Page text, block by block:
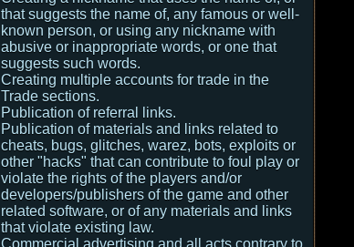
that suggests the name of, any famous or well-
known person, or using any nickname with
abusive or inappropriate words, or one that
suggests such words.
Creating multiple accounts for trade in the
Trade sections.
Publication of referral links.
Publication of materials and links related to
cheats, bugs, glitches, warez, bots, exploits or
other "hacks" that can contribute to foul play or
violate the rights of the players and/or
developers/publishers of the game and other
related software, or of any materials and links
that violate existing law.
Commercial advertising and all acts contrary to